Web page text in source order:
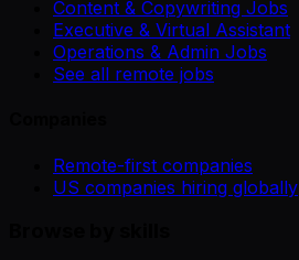
Content & Copywriting Jobs
Executive & Virtual Assistant
Operations & Admin Jobs
See all remote jobs
Remote-first companies
US companies hiring globally